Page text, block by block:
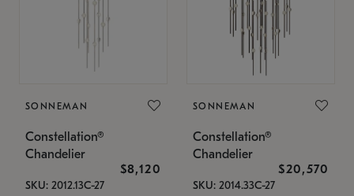
SONNEMAN
Constellation®
Chandelier
$8,120
SKU: 2012.13C-27
SONNEMAN
Constellation®
Chandelier
$20,570
SKU: 2014.33C-27